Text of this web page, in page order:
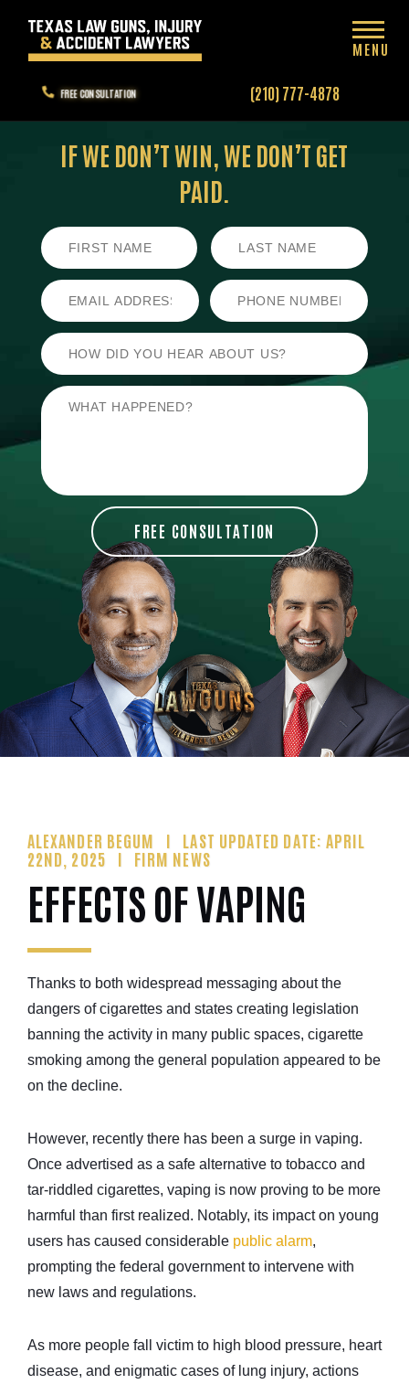
FREE CONSULTATION (210) 777-4878
MENU
IF WE DON’T WIN, WE DON’T GET
PAID.
ALEXANDER BEGUM
LAST UPDATED DATE: APRIL
22ND, 2025
FIRM NEWS
EFFECTS OF VAPING
Thanks to both widespread messaging about the
dangers of cigarettes and states creating legislation
banning the activity in many public spaces, cigarette
smoking among the general population appeared to be
on the decline.
However, recently there has been a surge in vaping.
Once advertised as a safe alternative to tobacco and
tar-riddled cigarettes, vaping is now proving to be more
harmful than first realized. Notably, its impact on young
users has caused considerable public alarm,
prompting the federal government to intervene with
new laws and regulations.
As more people fall victim to high blood pressure, heart
disease, and enigmatic cases of lung injury, actions